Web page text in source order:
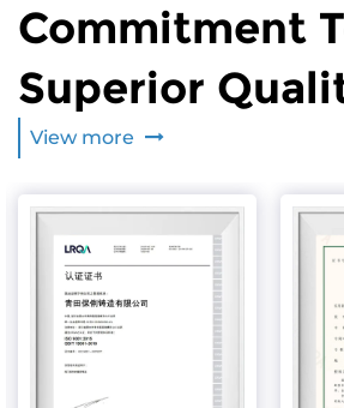
Commitment
Superior
View more